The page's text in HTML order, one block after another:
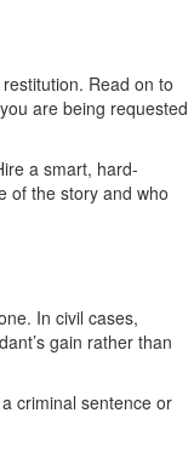
Read on to
are being requested
a smart, hard-
of the story and who
In civil cases,
gain rather than
criminal sentence or